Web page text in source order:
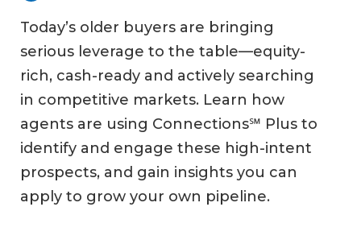
Today’s older buyers are bringing
serious leverage to the table—equity-
rich, cash-ready and actively searching
in competitive markets. Learn how
agents are using Connections℠ Plus to
identify and engage these high-intent
prospects, and gain insights you can
apply to grow your own pipeline.